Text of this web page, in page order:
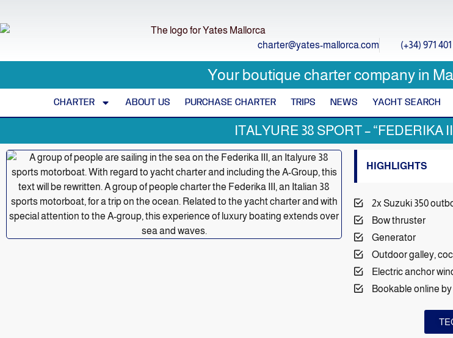
charter@yates-mallorca.com (+34) 971
Your boutique charter company in
CHARTER ABOUT US PURCHASE CHARTER TRIPS NEWS YACHT SEARCH
ITALYURE 38 SPORT – “FEDERIKA
HIGHLIGHTS
2x Suzuki 350
Bow thruster
Generator
Outdoor galley,
Electric anchor
Bookable online